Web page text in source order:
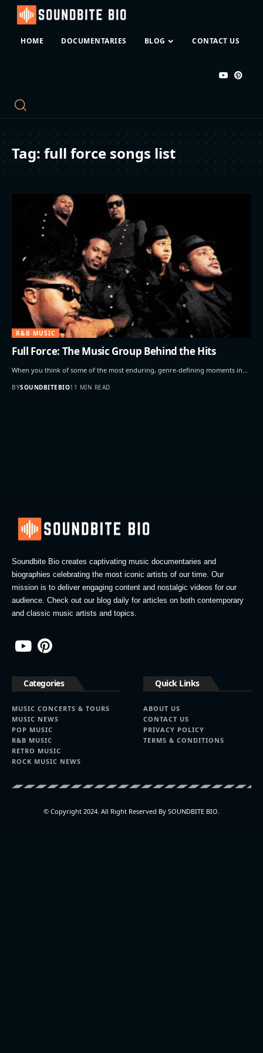
HOME DOCUMENTARIES BLOG CONTACT US
Tag: full force songs list
R&B MUSIC
Full Force: The Music Group Behind the Hits
When you think of some of the most enduring, genre-defining moments in…
BYSOUNDBITEBIO11 MIN READ
Soundbite Bio creates captivating music documentaries and
biographies celebrating the most iconic artists of our time. Our
mission is to deliver engaging content and nostalgic videos for our
audience. Check out our blog daily for articles on both contemporary
and classic music artists and topics.
Categories
MUSIC CONCERTS & TOURS
MUSIC NEWS
POP MUSIC
R&B MUSIC
RETRO MUSIC
ROCK MUSIC NEWS
Quick Links
ABOUT US
CONTACT US
PRIVACY POLICY
TERMS & CONDITIONS
© Copyright 2024. All Right Reserved By SOUNDBITE BIO.